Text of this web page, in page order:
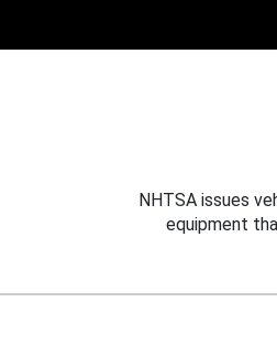
NHTSA issues
equipment